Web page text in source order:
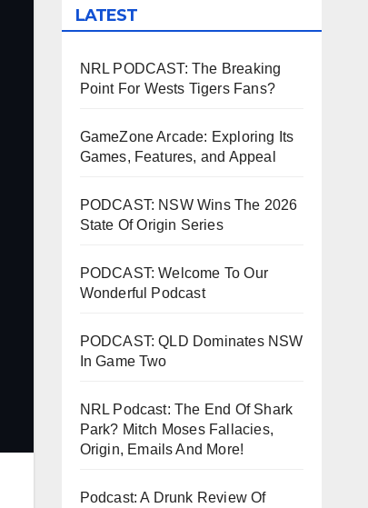
LATEST
NRL PODCAST: The Breaking
Point For Wests Tigers Fans?
GameZone Arcade: Exploring Its
Games, Features, and Appeal
PODCAST: NSW Wins The 2026
State Of Origin Series
PODCAST: Welcome To Our
Wonderful Podcast
PODCAST: QLD Dominates NSW
In Game Two
NRL Podcast: The End Of Shark
Park? Mitch Moses Fallacies,
Origin, Emails And More!
Podcast: A Drunk Review Of